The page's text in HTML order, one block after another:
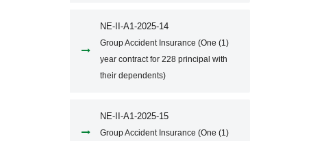
NE-II-A1-2025-14
Group Accident Insurance (One (1)
year contract for 228 principal with
their dependents)
NE-II-A1-2025-15
Group Accident Insurance (One (1)